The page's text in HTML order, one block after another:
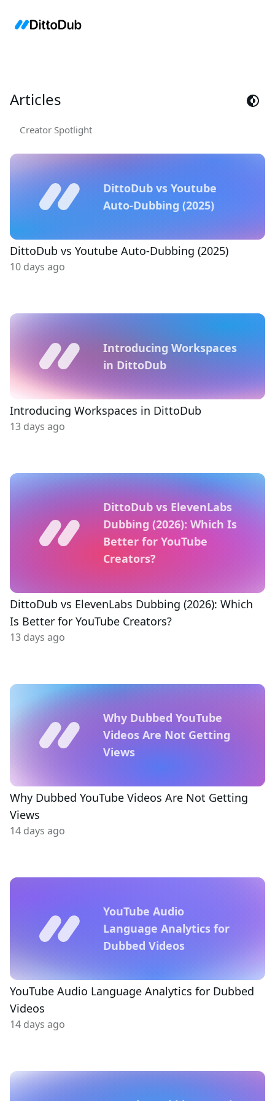
Articles
Creator Spotlight
DittoDub vs Youtube
Auto-Dubbing (2025)
DittoDub vs Youtube Auto-Dubbing (2025)
10 days ago
Introducing Workspaces
in DittoDub
Introducing Workspaces in DittoDub
13 days ago
DittoDub vs ElevenLabs
Dubbing (2026): Which Is
Better for YouTube
Creators?
DittoDub vs ElevenLabs Dubbing (2026): Which
Is Better for YouTube Creators?
13 days ago
Why Dubbed YouTube
Videos Are Not Getting
Views
Why Dubbed YouTube Videos Are Not Getting
Views
14 days ago
YouTube Audio
Language Analytics for
Dubbed Videos
YouTube Audio Language Analytics for Dubbed
Videos
14 days ago